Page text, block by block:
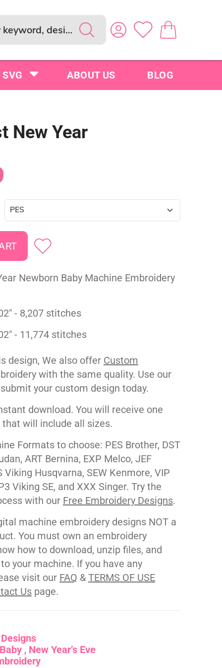
SVG ABOUT US BLOG
New Year
Newborn Baby Machine Embroidery
- 8,207 stitches
- 11,774 stitches
design, We also offer Custom
with the same quality. Use our
your custom design today.
download. You will receive one
will include all sizes.
Formats to choose: PES Brother, DST
ART Bernina, EXP Melco, JEF
Viking Husqvarna, SEW Kenmore, VIP
Viking SE, and XXX Singer. Try the
with our Free Embroidery Designs.
machine embroidery designs NOT a
You must own an embroidery
how to download, unzip files, and
your machine. If you have any
visit our FAQ & TERMS OF USE
Us page.
Designs
Baby
New Year’s Eve